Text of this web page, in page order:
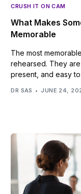
CRUSH IT ON CAM
What Makes
Memorable
The most
rehearsed. They
present, and easy
DR SAS JUNE 24,